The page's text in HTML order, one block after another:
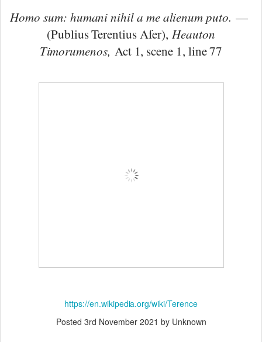
Homo sum: humani nihil a me alienum puto. —
(Publius Terentius Afer), Heauton
Timorumenos, Act 1, scene 1, line 77
https://en.wikipedia.org/wiki/Terence
Posted 3rd November 2021 by Unknown